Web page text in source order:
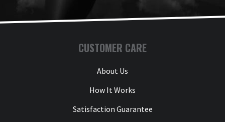
CUSTOMER CARE
About Us
How It Works
Satisfaction Guarantee